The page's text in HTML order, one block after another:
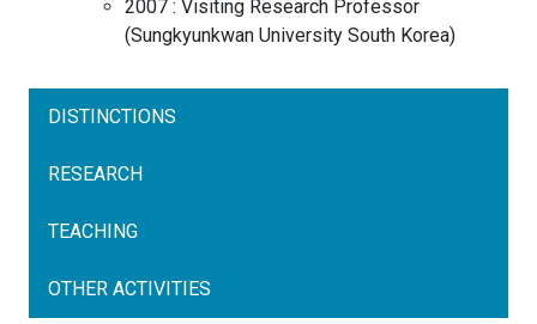
2007 : Visiting Research Professor
(Sungkyunkwan University South Korea)
DISTINCTIONS
RESEARCH
TEACHING
OTHER ACTIVITIES